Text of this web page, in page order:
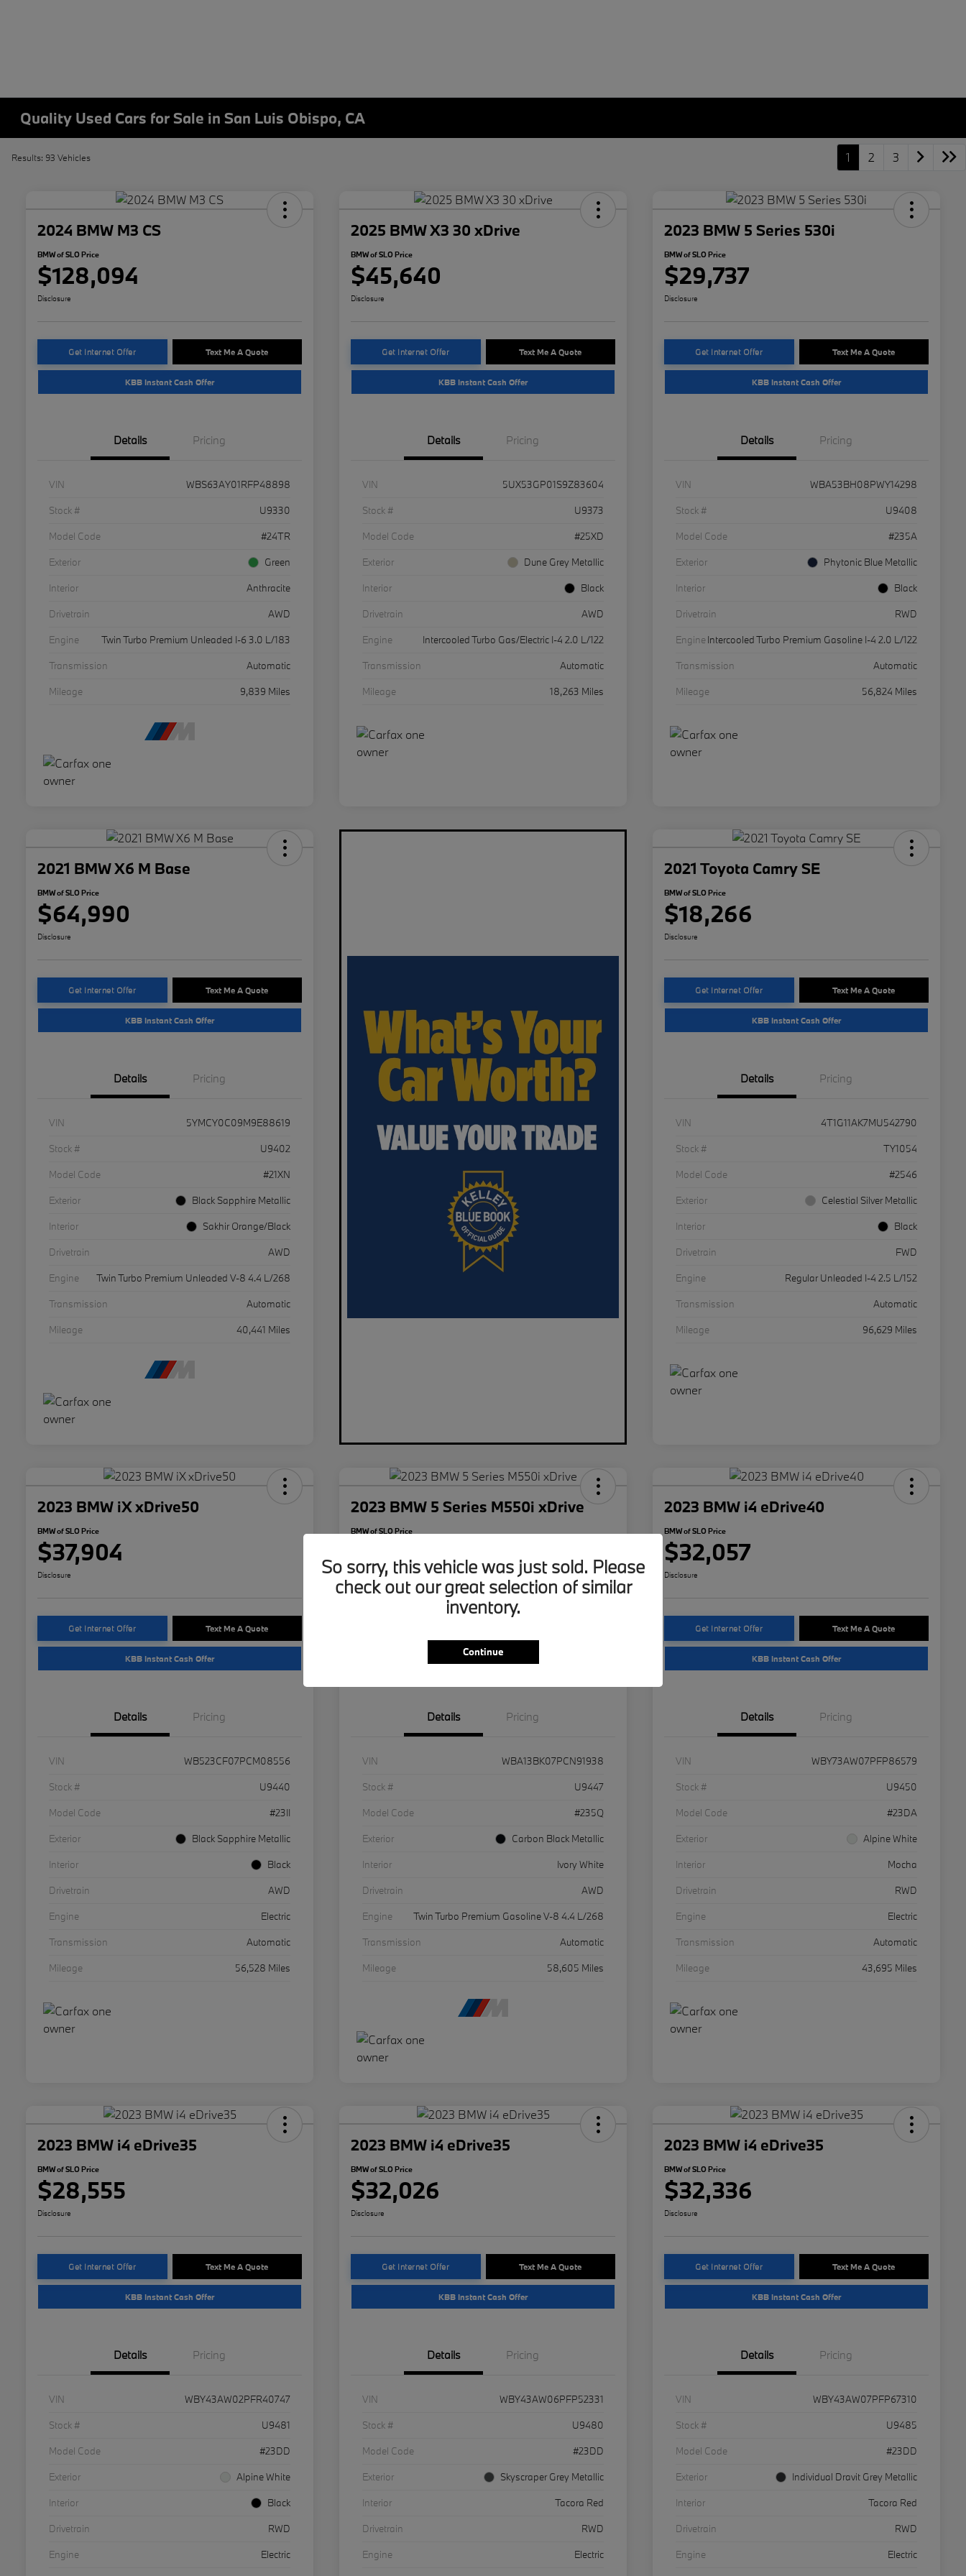
Quality Used Cars for Sale in San Luis Obispo, CA
Results: 93 Vehicles 1 2 3
2024 BMW M3 CS
BMW of SLO Price
$128,094
Disclosure
Get Internet Offer Text Me A Quote
KBB Instant Cash Offer
Details Pricing
VIN
WBS63AY01RFP48898
Stock #
U9330
Model Code
#24TR
Exterior
Green
Interior
Anthracite
Drivetrain
AWD
Engine
Twin Turbo Premium Unleaded I-6 3.0 L/183
Transmission
Automatic
Mileage
9,839 Miles
2025 BMW X3 30 xDrive
BMW of SLO Price
$45,640
Disclosure
Get Internet Offer Text Me A Quote
KBB Instant Cash Offer
Details Pricing
VIN
5UX53GP01S9Z83604
Stock #
U9373
Model Code
#25XD
Exterior
Dune Grey Metallic
Interior
Black
Drivetrain
AWD
Engine
Intercooled Turbo Gas/Electric I-4 2.0 L/122
Transmission
Automatic
Mileage
18,263 Miles
2023 BMW 5 Series 530i
BMW of SLO Price
$29,737
Disclosure
Get Internet Offer Text Me A Quote
KBB Instant Cash Offer
Details Pricing
VIN
WBA53BH08PWY14298
Stock #
U9408
Model Code
#235A
Exterior
Phytonic Blue Metallic
Interior
Black
Drivetrain
RWD
Engine Intercooled Turbo Premium Gasoline I-4 2.0 L/122
Transmission
Automatic
Mileage
56,824 Miles
2021 BMW X6 M Base
BMW of SLO Price
$64,990
Disclosure
Get Internet Offer Text Me A Quote
KBB Instant Cash Offer
Details Pricing
VIN
5YMCY0C09M9E88619
Stock #
U9402
Model Code
#21XN
Exterior
Black Sapphire Metallic
Interior
Sakhir Orange/Black
Drivetrain
AWD
Engine
Twin Turbo Premium Unleaded V-8 4.4 L/268
Transmission
Automatic
Mileage
40,441 Miles
2021 Toyota Camry SE
BMW of SLO Price
$18,266
Disclosure
Get Internet Offer Text Me A Quote
KBB Instant Cash Offer
Details Pricing
VIN
4T1G11AK7MU542790
Stock #
TY1054
Model Code
#2546
Exterior
Celestial Silver Metallic
Interior
Black
Drivetrain
FWD
Engine
Regular Unleaded I-4 2.5 L/152
Transmission
Automatic
Mileage
96,629 Miles
2023 BMW iX xDrive50
BMW of SLO Price
$37,904
Disclosure
Get Internet Offer Text Me A Quote
KBB Instant Cash Offer
Details Pricing
VIN
WB523CF07PCM08556
Stock #
U9440
Model Code
#23II
Exterior
Black Sapphire Metallic
Interior
Black
Drivetrain
AWD
Engine
Electric
Transmission
Automatic
Mileage
56,528 Miles
2023 BMW 5 Series M550i xDrive
BMW of SLO Price
$49,011
Disclosure
KBB Instant Cash Offer
Details Pricing
VIN
WBA13BK07PCN91938
Stock #
U9447
Model Code
#235Q
Exterior
Carbon Black Metallic
Interior
Ivory White
Drivetrain
AWD
Engine
Twin Turbo Premium Gasoline V-8 4.4 L/268
Transmission
Automatic
Mileage
58,605 Miles
2023 BMW i4 eDrive40
BMW of SLO Price
$32,057
Disclosure
Get Internet Offer Text Me A Quote
KBB Instant Cash Offer
Details Pricing
VIN
WBY73AW07PFP86579
Stock #
U9450
Model Code
#23DA
Exterior
Alpine White
Interior
Mocha
Drivetrain
RWD
Engine
Electric
Transmission
Automatic
Mileage
43,695 Miles
2023 BMW i4 eDrive35
BMW of SLO Price
$28,555
Disclosure
Get Internet Offer Text Me A Quote
KBB Instant Cash Offer
Details Pricing
VIN
WBY43AW02PFR40747
Stock #
U9481
Model Code
#23DD
Exterior
Alpine White
Interior
Black
Drivetrain
RWD
Engine
Electric
2023 BMW i4 eDrive35
BMW of SLO Price
$32,026
Disclosure
Get Internet Offer Text Me A Quote
KBB Instant Cash Offer
Details Pricing
VIN
WBY43AW06PFP52331
Stock #
U9480
Model Code
#23DD
Exterior
Skyscraper Grey Metallic
Interior
Tacora Red
Drivetrain
RWD
Engine
Electric
2023 BMW i4 eDrive35
BMW of SLO Price
$32,336
Disclosure
Get Internet Offer Text Me A Quote
KBB Instant Cash Offer
Details Pricing
VIN
WBY43AW07PFP67310
Stock #
U9485
Model Code
#23DD
Exterior
Individual Dravit Grey Metallic
Interior
Tacora Red
Drivetrain
RWD
Engine
Electric
So sorry, this vehicle was just sold. Please
check out our great selection of similar
inventory.
Continue